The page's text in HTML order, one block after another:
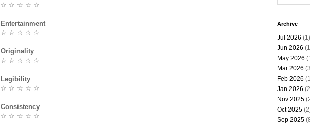
☆ ☆ ☆ ☆ ☆
Entertainment
☆ ☆ ☆ ☆ ☆
Originality
☆ ☆ ☆ ☆ ☆
Legibility
☆ ☆ ☆ ☆ ☆
Consistency
☆ ☆ ☆ ☆ ☆
Archive
Jul 2026 (1)
Jun 2026
May 2026
Mar 2026
Feb 2026
Jan 2026
Nov 2025
Oct 2025
Sep 2025